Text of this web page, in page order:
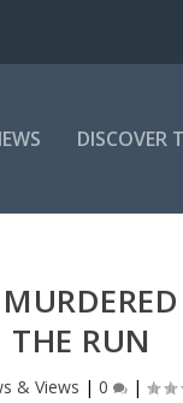
DISCOVER
THE RUN
& Views |0 |